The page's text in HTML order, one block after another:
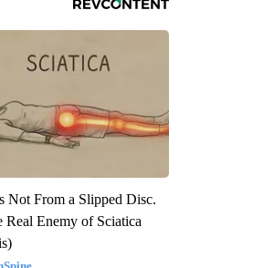
Not From a Slipped Disc.
Real Enemy of Sciatica